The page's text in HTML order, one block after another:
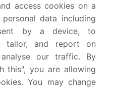
Germany, UK, China,
France, Italy, Japan,
and Spain
access cookies on a
data including
by a device, to
tailor, and report on
our traffic. By
this", you are allowing
You may change